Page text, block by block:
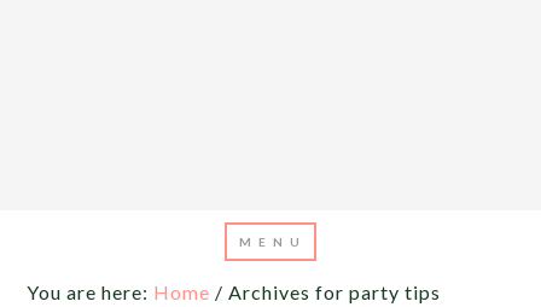
You are here: Home / Archives for party tips